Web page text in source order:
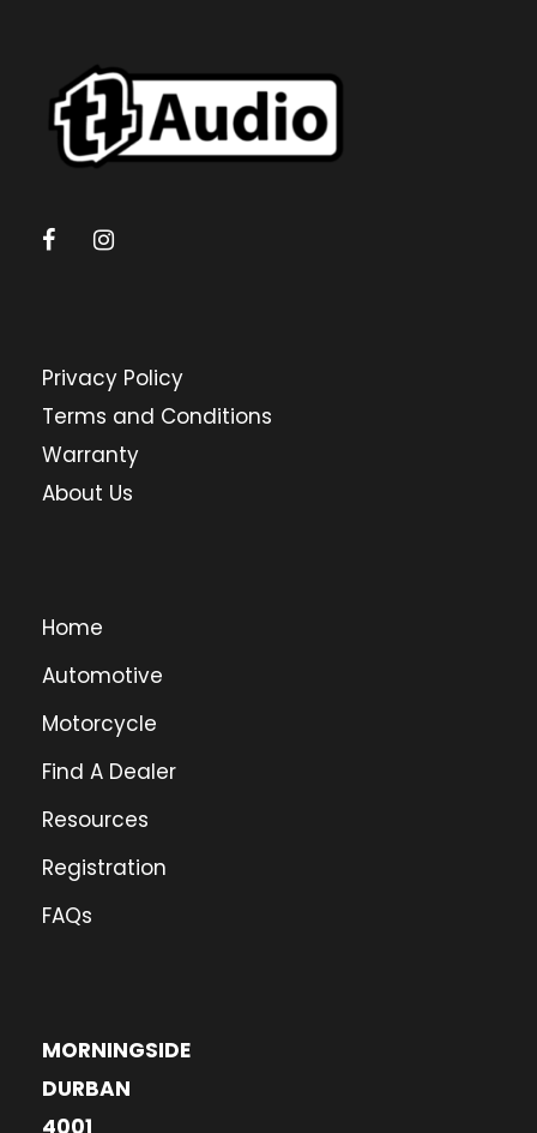
Privacy Policy
Terms and Conditions
Warranty
About Us
Home
Automotive
Motorcycle
Find A Dealer
Resources
Registration
FAQs
MORNINGSIDE
DURBAN